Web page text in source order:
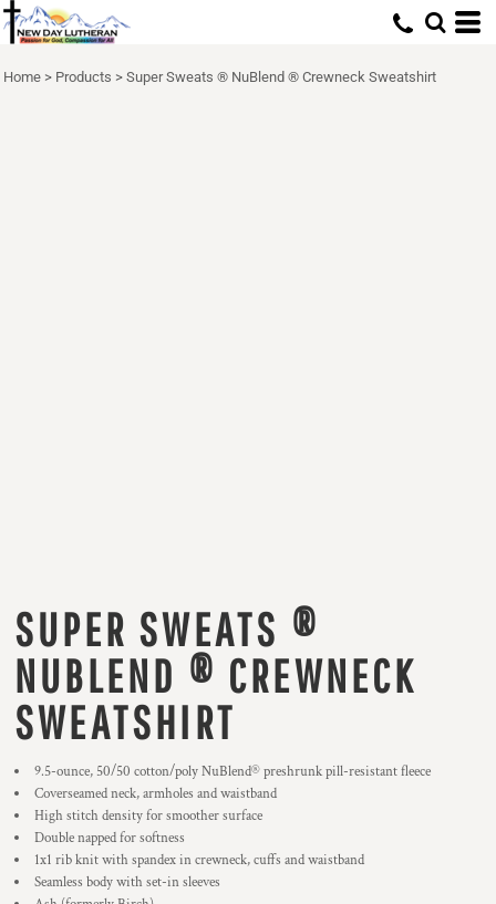
Home > Products > Super Sweats ® NuBlend ® Crewneck Sweatshirt
SUPER SWEATS ®
NUBLEND ® CREWNECK
SWEATSHIRT
9.5-ounce, 50/50 cotton/poly NuBlend® preshrunk pill-resistant fleece
Coverseamed neck, armholes and waistband
High stitch density for smoother surface
Double napped for softness
1x1 rib knit with spandex in crewneck, cuffs and waistband
Seamless body with set-in sleeves